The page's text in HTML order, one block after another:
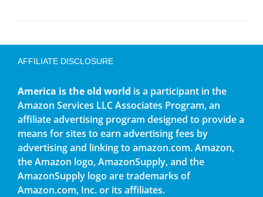
AFFILIATE DISCLOSURE
America is the old world is a participant in the
Amazon Services LLC Associates Program, an
affiliate advertising program designed to provide a
means for sites to earn advertising fees by
advertising and linking to amazon.com. Amazon,
the Amazon logo, AmazonSupply, and the
AmazonSupply logo are trademarks of
Amazon.com, Inc. or its affiliates.